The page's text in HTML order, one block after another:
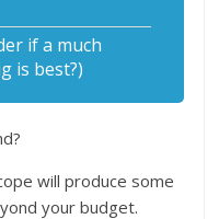
if a much
is best?)
will produce some
your budget.